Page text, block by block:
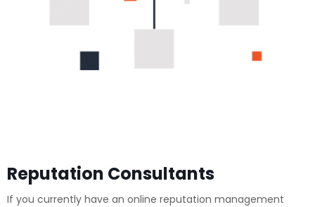
Reputation Consultants
If you currently have an online reputation management